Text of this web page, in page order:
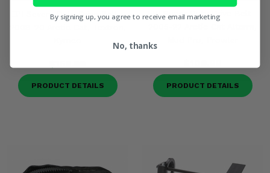
EPI Severe Duty Drive Belt -
PRODUCT DETAILS
EPI Super Duty Drive Belt -
PRODUCT DETAILS
By signing up, you agree to receive email marketing
No, thanks